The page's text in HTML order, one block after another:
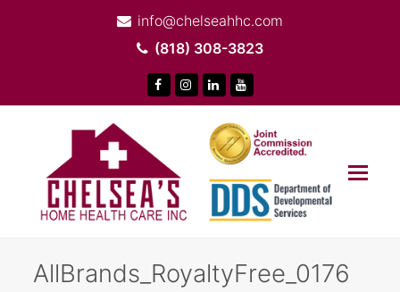
info@chelseahhc.com
(818) 308-3823
FacebookInstagram
LinkedInYoutube
AllBrands_RoyaltyFree_0176